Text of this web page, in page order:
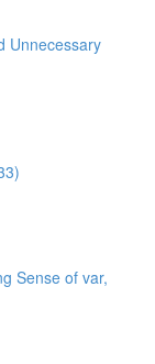
Unnecessary
Sense of var,